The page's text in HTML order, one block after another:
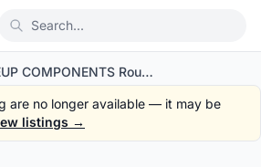
ONEUP COMPONENTS Round Chainring 94/96 BCD
are no longer available — it may be
listings →